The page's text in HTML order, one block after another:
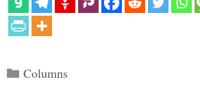
Categories
Columns